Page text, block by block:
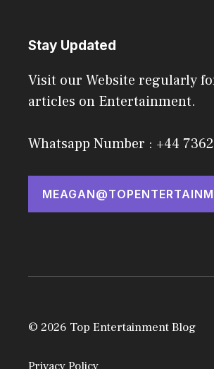
Stay Updated
Visit our Website regularly
articles on Entertainment.
Whatsapp Number : +44
© 2026 Top Entertainment Blog
Privacy Policy